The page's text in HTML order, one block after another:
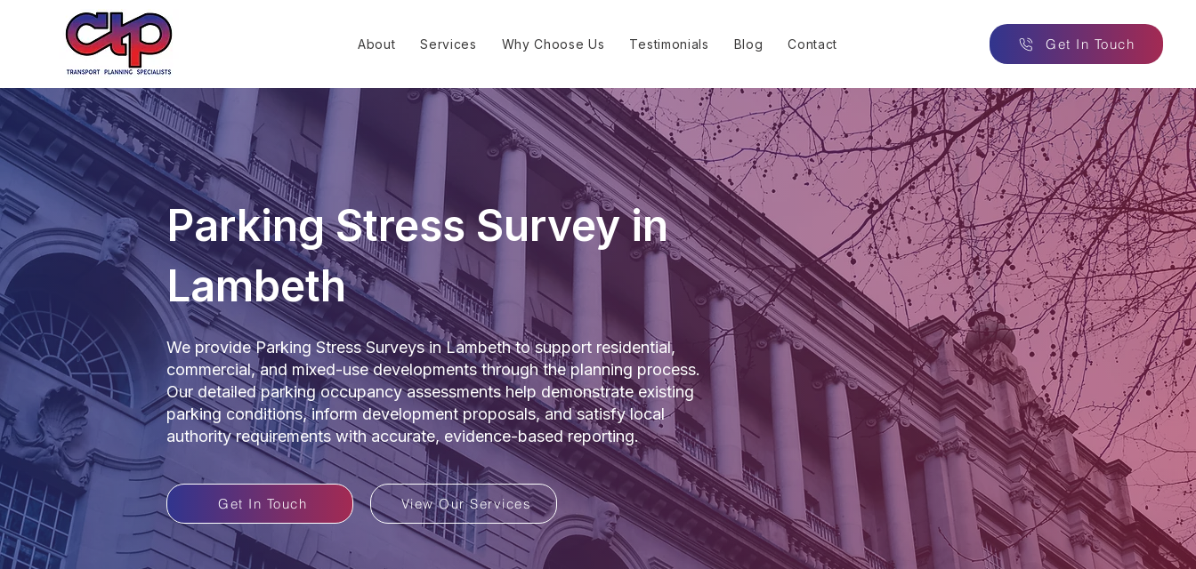
About Services Why Choose Us Testimonials Blog Contact Get In Touch
Parking Stress Survey in
Lambeth
We provide Parking Stress Surveys in Lambeth to support residential,
commercial, and mixed-use developments through the planning process.
Our detailed parking occupancy assessments help demonstrate existing
parking conditions, inform development proposals, and satisfy local
authority requirements with accurate, evidence-based reporting.
Get In Touch View Our Services